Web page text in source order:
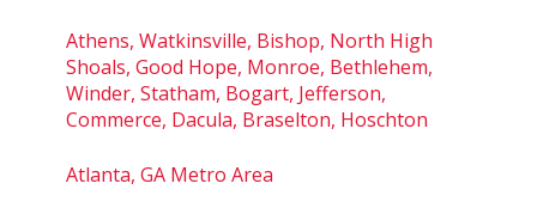
Athens, Watkinsville, Bishop, North High
Shoals, Good Hope, Monroe, Bethlehem,
Winder, Statham, Bogart, Jefferson,
Commerce, Dacula, Braselton, Hoschton
Atlanta, GA Metro Area